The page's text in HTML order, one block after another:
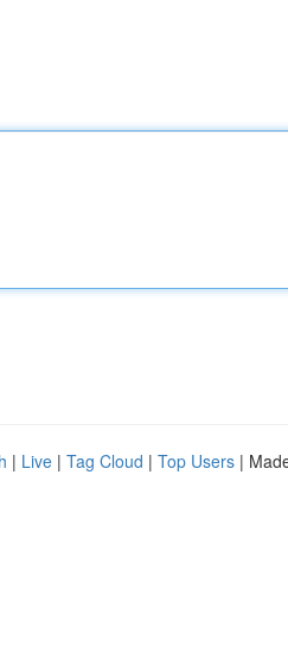
| Live | Tag Cloud | Top Users |